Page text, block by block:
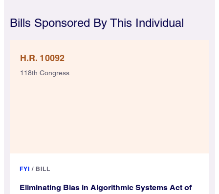
Bills Sponsored By This Individual
H.R. 10092
118th Congress
FYI / BILL
Eliminating Bias in Algorithmic Systems Act of